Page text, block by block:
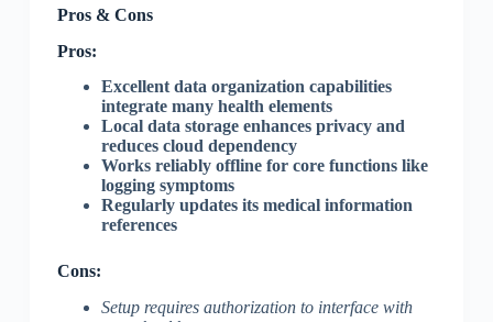
Pros & Cons
Pros:
Excellent data organization capabilities
integrate many health elements
Local data storage enhances privacy and
reduces cloud dependency
Works reliably offline for core functions like
logging symptoms
Regularly updates its medical information
references
Cons:
Setup requires authorization to interface with